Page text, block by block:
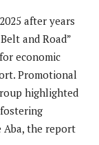
after years
and Road”
economic
Promotional
highlighted
the report